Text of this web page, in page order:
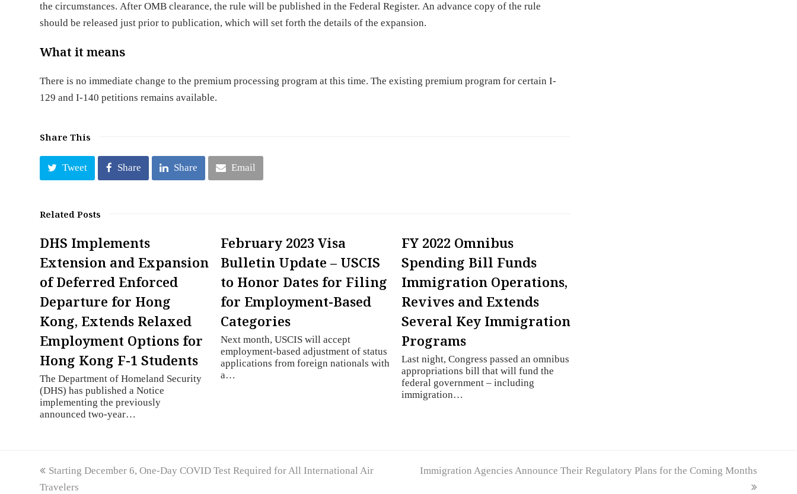
the circumstances. After OMB clearance, the rule will be published in the Federal Register. An advance copy of the rule
should be released just prior to publication, which will set forth the details of the expansion.
What it means
There is no immediate change to the premium processing program at this time. The existing premium program for certain I-
129 and I-140 petitions remains available.
Share This
Tweet Share Share Email
Related Posts
DHS Implements
Extension and Expansion
of Deferred Enforced
Departure for Hong
Kong, Extends Relaxed
Employment Options for
Hong Kong F-1 Students
The Department of Homeland Security
(DHS) has published a Notice
implementing the previously
announced two-year…
February 2023 Visa
Bulletin Update – USCIS
to Honor Dates for Filing
for Employment-Based
Categories
Next month, USCIS will accept
employment-based adjustment of status
applications from foreign nationals with
a…
FY 2022 Omnibus
Spending Bill Funds
Immigration Operations,
Revives and Extends
Several Key Immigration
Programs
Last night, Congress passed an omnibus
appropriations bill that will fund the
federal government – including
immigration…
previous
post:
Starting December 6, One-Day COVID Test Required for All International Air
Travelers
next
Immigration Agencies Announce Their Regulatory Plans for the Coming Months